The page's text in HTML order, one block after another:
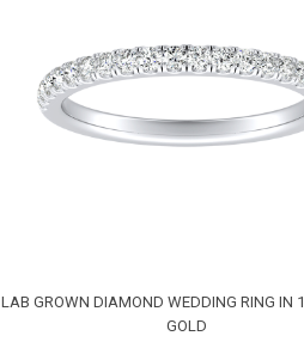
LAB GROWN DIAMOND WEDDING RING IN
GOLD